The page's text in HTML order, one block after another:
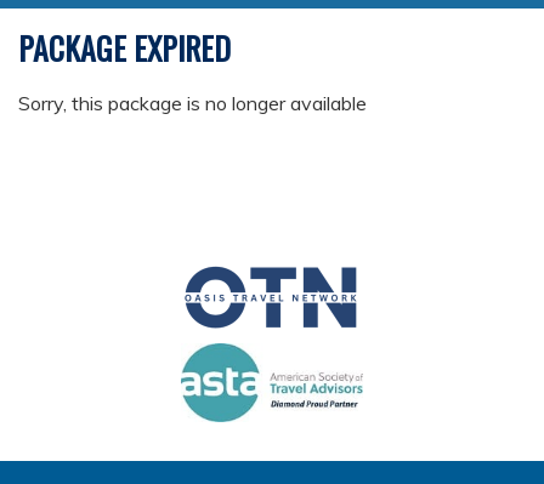
PACKAGE EXPIRED
Sorry, this package is no longer available